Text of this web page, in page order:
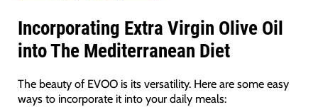
Incorporating Extra Virgin Olive Oil
into The Mediterranean Diet
The beauty of EVOO is its versatility. Here are some easy
ways to incorporate it into your daily meals: